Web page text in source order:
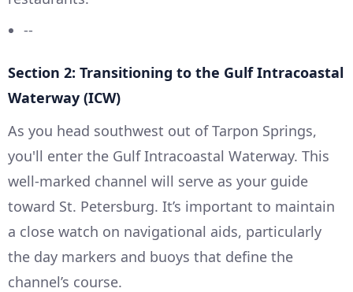
--
Section 2: Transitioning to the Gulf Intracoastal
Waterway (ICW)
As you head southwest out of Tarpon Springs,
you'll enter the Gulf Intracoastal Waterway. This
well-marked channel will serve as your guide
toward St. Petersburg. It’s important to maintain
a close watch on navigational aids, particularly
the day markers and buoys that define the
channel’s course.